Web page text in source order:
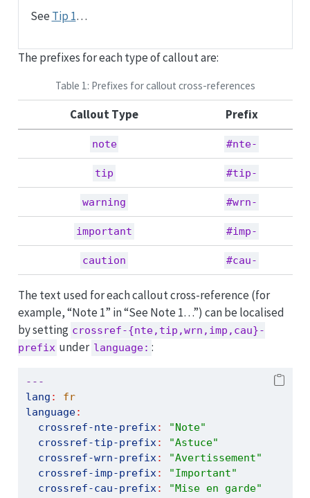
See Tip 1…
The prefixes for each type of callout are:
Table 1: Prefixes for callout cross-references
Callout Type Prefix
note #nte-
tip #tip-
warning #wrn-
important #imp-
caution #cau-
The text used for each callout cross-reference (for
example, “Note 1” in “See Note 1…”) can be localised
by setting crossref-{nte,tip,wrn,imp,cau}-
prefix under language: :
---
lang :
fr
language:
crossref-nte-prefix:
"Note"
crossref-tip-prefix:
"Astuce"
crossref-wrn-prefix:
"Avertissement"
crossref-imp-prefix:
"Important"
crossref-cau-prefix:
"Mise en garde"